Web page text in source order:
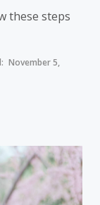
these steps
November 5,